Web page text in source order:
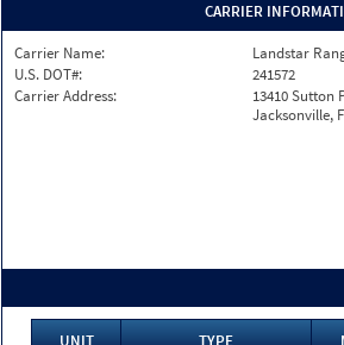
CARRIER
Carrier Name:
Landstar
U.S. DOT#:
241572
Carrier Address:
13410 Sutton
Jacksonville,
UNIT TYPE